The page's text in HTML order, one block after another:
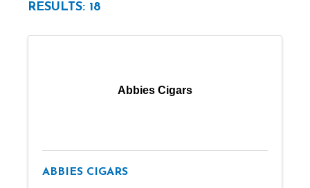
RESULTS: 18
Abbies Cigars
ABBIES CIGARS